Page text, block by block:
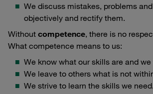
We discuss mistakes, problems
objectively and rectify them.
Without competence, there is no
What competence means to us:
We know what our skills are and
We leave to others what is not
We strive to learn the skills we need.